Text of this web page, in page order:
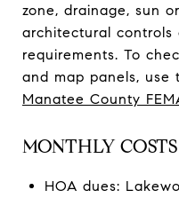
zone, drainage, sun
architectural controls
requirements. To
and map panels, use
Manatee County
MONTHLY
HOA dues: